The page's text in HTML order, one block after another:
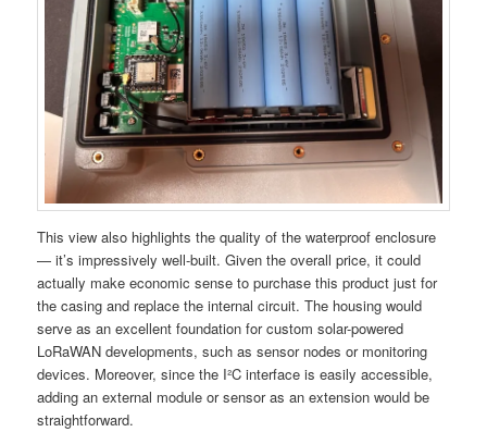
This view also highlights the quality of the waterproof enclosure
— it’s impressively well-built. Given the overall price, it could
actually make economic sense to purchase this product just for
the casing and replace the internal circuit. The housing would
serve as an excellent foundation for custom solar-powered
LoRaWAN developments, such as sensor nodes or monitoring
devices. Moreover, since the I²C interface is easily accessible,
adding an external module or sensor as an extension would be
straightforward.